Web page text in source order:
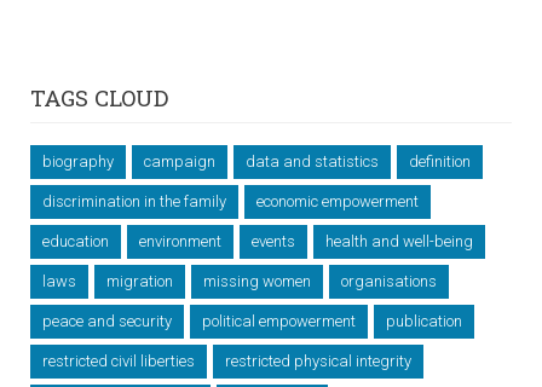
TAGS CLOUD
biography campaign data and statistics definition
discrimination in the family economic empowerment
education environment events health and well-being
laws migration missing women organisations
peace and security political empowerment publication
restricted civil liberties restricted physical integrity